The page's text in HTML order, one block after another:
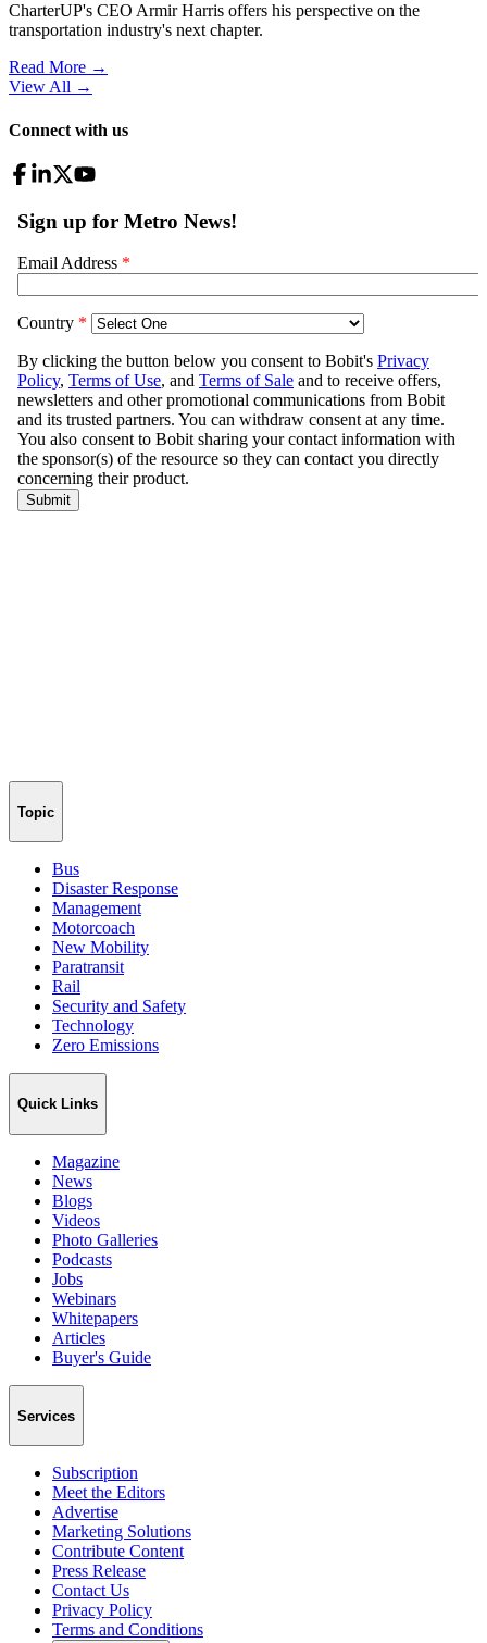
CharterUP's CEO Armir Harris offers his perspective on the
transportation industry's next chapter.
Read More →
View All →
Connect with us
Topic
Bus
Disaster Response
Management
Motorcoach
New Mobility
Paratransit
Rail
Security and Safety
Technology
Zero Emissions
Quick Links
Magazine
News
Blogs
Videos
Photo Galleries
Podcasts
Jobs
Webinars
Whitepapers
Articles
Buyer's Guide
Services
Subscription
Meet the Editors
Advertise
Marketing Solutions
Contribute Content
Press Release
Contact Us
Privacy Policy
Terms and Conditions